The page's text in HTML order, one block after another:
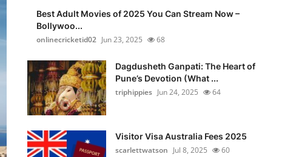
Best Adult Movies of 2025 You Can Stream Now –
Bollywoo...
onlinecricketid02 Jun 23, 2025 68
Dagdusheth Ganpati: The Heart of
Pune’s Devotion (What ...
triphippies Jun 24, 2025 64
Visitor Visa Australia Fees 2025
scarlettwatson Jul 8, 2025 60